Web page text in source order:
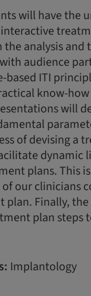
will have the
the analysis
audience
based ITI
know-
will
of devising a
dynamic
plans. This
our clinicians
Finally,
plan steps
Implantology